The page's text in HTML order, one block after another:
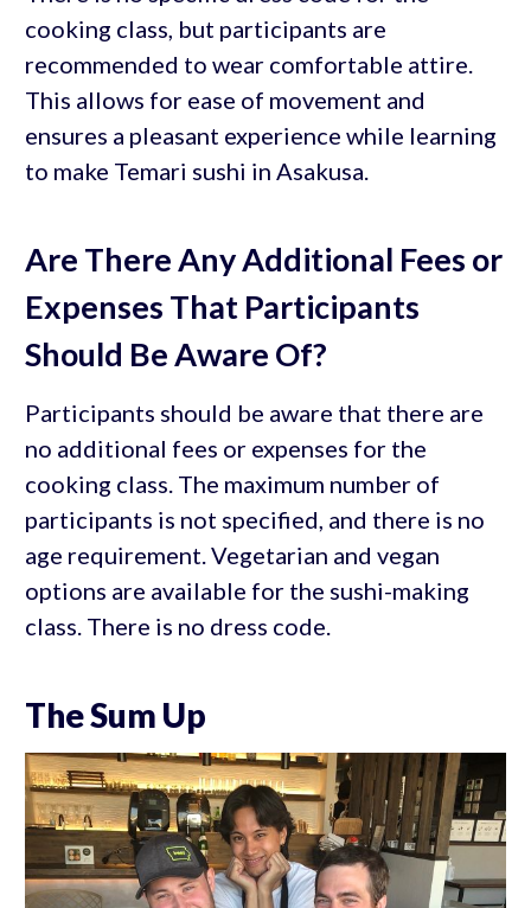
cooking class, but participants are
recommended to wear comfortable attire.
This allows for ease of movement and
ensures a pleasant experience while learning
to make Temari sushi in Asakusa.
Are There Any Additional Fees or
Expenses That Participants
Should Be Aware Of?
Participants should be aware that there are
no additional fees or expenses for the
cooking class. The maximum number of
participants is not specified, and there is no
age requirement. Vegetarian and vegan
options are available for the sushi-making
class. There is no dress code.
The Sum Up